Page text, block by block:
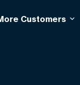
Customers